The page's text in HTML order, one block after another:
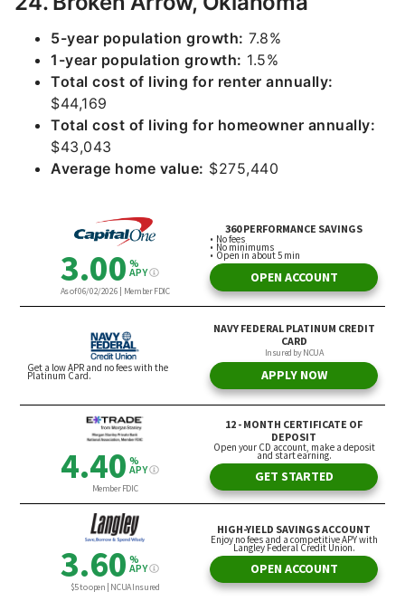
5-year population growth: 7.8%
1-year population growth: 1.5%
Total cost of living for renter annually:
$44,169
Total cost of living for homeowner annually:
$43,043
Average home value: $275,440